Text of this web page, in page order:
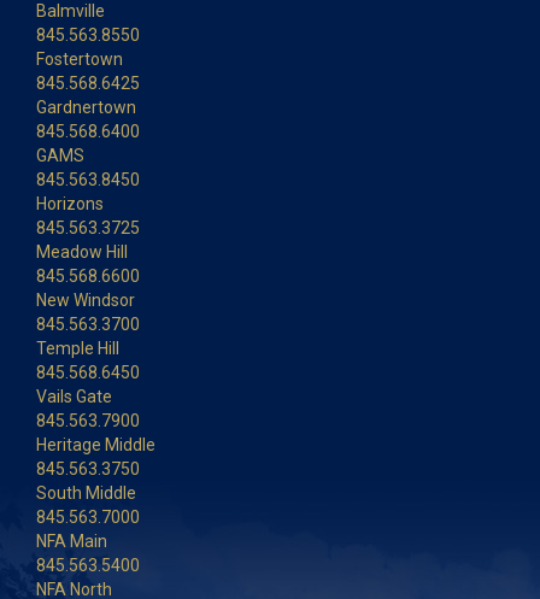
Balmville
845.563.8550
Fostertown
845.568.6425
Gardnertown
845.568.6400
GAMS
845.563.8450
Horizons
845.563.3725
Meadow Hill
845.568.6600
New Windsor
845.563.3700
Temple Hill
845.568.6450
Vails Gate
845.563.7900
Heritage Middle
845.563.3750
South Middle
845.563.7000
NFA Main
845.563.5400
NFA North